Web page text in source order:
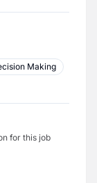
Making
for this job